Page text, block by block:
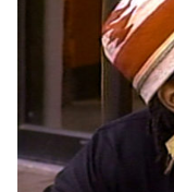
Acquisitions
WHAT’S
ON
Current
and